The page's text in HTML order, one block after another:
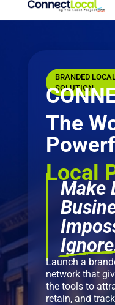
BRANDED
SOLUTION
The
Local
Make
Launch a
network that
the tools to
retain, and